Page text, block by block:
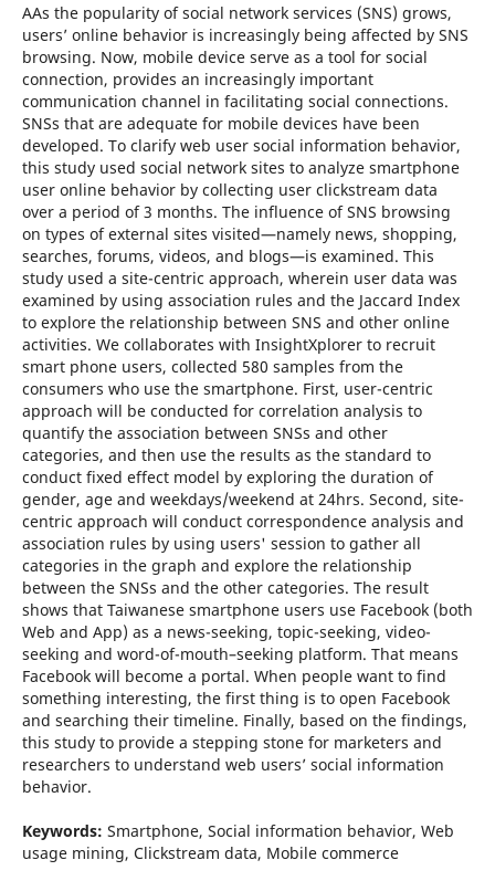
AAs the popularity of social network services (SNS) grows,
users’ online behavior is increasingly being affected by SNS
browsing. Now, mobile device serve as a tool for social
connection, provides an increasingly important
communication channel in facilitating social connections.
SNSs that are adequate for mobile devices have been
developed. To clarify web user social information behavior,
this study used social network sites to analyze smartphone
user online behavior by collecting user clickstream data
over a period of 3 months. The influence of SNS browsing
on types of external sites visited—namely news, shopping,
searches, forums, videos, and blogs—is examined. This
study used a site-centric approach, wherein user data was
examined by using association rules and the Jaccard Index
to explore the relationship between SNS and other online
activities. We collaborates with InsightXplorer to recruit
smart phone users, collected 580 samples from the
consumers who use the smartphone. First, user-centric
approach will be conducted for correlation analysis to
quantify the association between SNSs and other
categories, and then use the results as the standard to
conduct fixed effect model by exploring the duration of
gender, age and weekdays/weekend at 24hrs. Second, site-
centric approach will conduct correspondence analysis and
association rules by using users' session to gather all
categories in the graph and explore the relationship
between the SNSs and the other categories. The result
shows that Taiwanese smartphone users use Facebook (both
Web and App) as a news-seeking, topic-seeking, video-
seeking and word-of-mouth–seeking platform. That means
Facebook will become a portal. When people want to find
something interesting, the first thing is to open Facebook
and searching their timeline. Finally, based on the findings,
this study to provide a stepping stone for marketers and
researchers to understand web users’ social information
behavior.
Keywords: Smartphone, Social information behavior, Web
usage mining, Clickstream data, Mobile commerce